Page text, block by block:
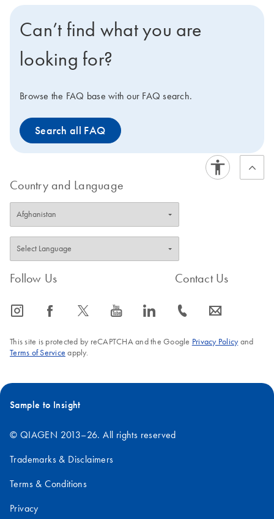
sales representative to discover how easily you can get
Can’t find what you are
looking for?
Browse the FAQ base with our FAQ search.
Search all FAQ
Country and Language
Follow Us
icon_0065_instagram-s icon_0064_facebook-s icon_0340_cc_gen_x-s icon_0077_youtube-s icon_0066_linkedin-s
Contact Us
icon_0072_phone-s icon_0063_envelope-s
This site is protected by reCAPTCHA and the Google Privacy Policyand
Terms of Service apply.
Sample to Insight
© QIAGEN 2013–26. All rights reserved
Trademarks & Disclaimers
Terms & Conditions
Privacy